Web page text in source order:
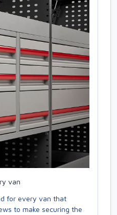
van
for every van that
to make securing the